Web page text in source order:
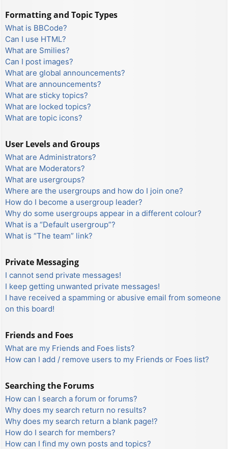
Formatting and Topic Types
What is BBCode?
Can I use HTML?
What are Smilies?
Can I post images?
What are global announcements?
What are announcements?
What are sticky topics?
What are locked topics?
What are topic icons?
User Levels and Groups
What are Administrators?
What are Moderators?
What are usergroups?
Where are the usergroups and how do I join one?
How do I become a usergroup leader?
Why do some usergroups appear in a different colour?
What is a “Default usergroup”?
What is “The team” link?
Private Messaging
I cannot send private messages!
I keep getting unwanted private messages!
I have received a spamming or abusive email from someone
on this board!
Friends and Foes
What are my Friends and Foes lists?
How can I add / remove users to my Friends or Foes list?
Searching the Forums
How can I search a forum or forums?
Why does my search return no results?
Why does my search return a blank page!?
How do I search for members?
How can I find my own posts and topics?